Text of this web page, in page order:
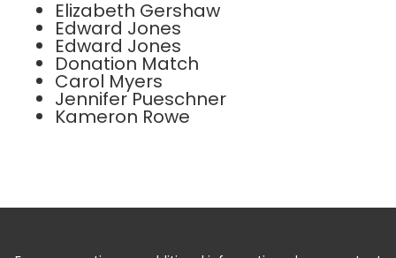
Elizabeth Gershaw
Edward Jones
Edward Jones
Donation Match
Carol Myers
Jennifer Pueschner
Kameron Rowe